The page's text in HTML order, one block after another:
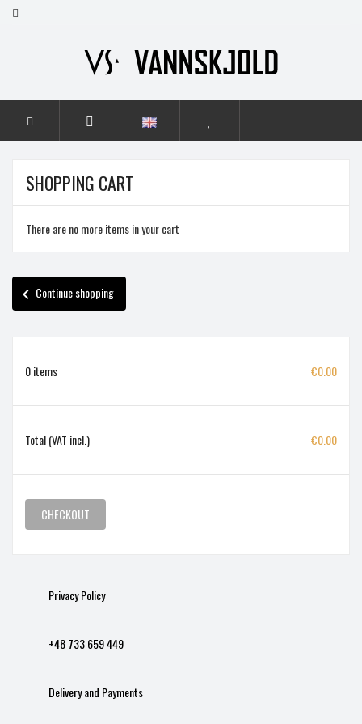
HOME
SHOPPING CART
There are no more items in your cart
chevron_left Continue shopping
0 items €0.00
Total (VAT incl.) €0.00
CHECKOUT
Privacy Policy
+48 733 659 449
Delivery and Payments